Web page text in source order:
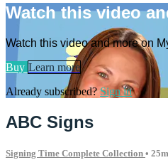
Watch this video
Watch this video and more on
Buy Learn more
Already subscribed?Sign in
ABC Signs
Signing Time Complete Collection • 25m